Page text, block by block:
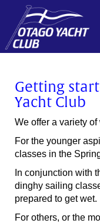
Getting
Yacht Club
We offer a variety
For the younger
classes in the
In conjunction with
dinghy sailing
prepared to get wet.
For others, or the